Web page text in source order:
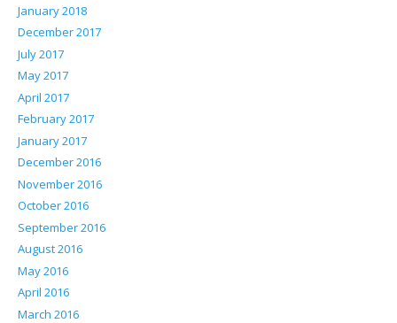
January 2018
December 2017
July 2017
May 2017
April 2017
February 2017
January 2017
December 2016
November 2016
October 2016
September 2016
August 2016
May 2016
April 2016
March 2016